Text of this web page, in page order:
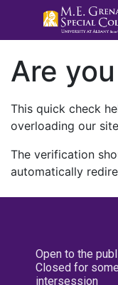
Are
This quick check
overloading our
The verification
automatically
Open to the
Closed for
intersession